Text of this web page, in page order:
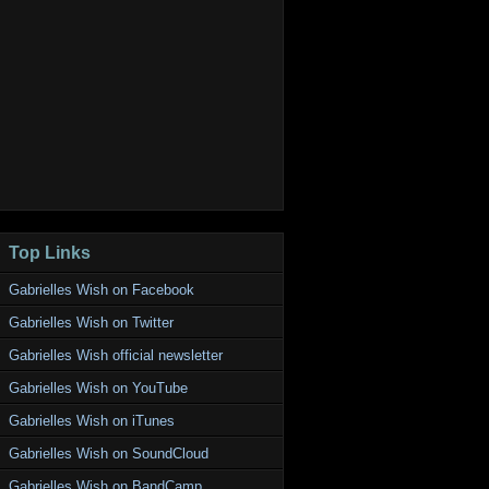
Top Links
Gabrielles Wish on Facebook
Gabrielles Wish on Twitter
Gabrielles Wish official newsletter
Gabrielles Wish on YouTube
Gabrielles Wish on iTunes
Gabrielles Wish on SoundCloud